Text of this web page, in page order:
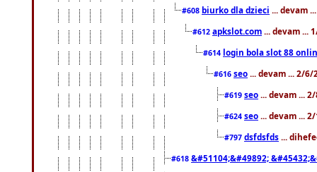
#608 biurko dla dzieci ... devam
#612 apkslot.com ... devam ...
#614 login bola slot 88
#616 seo ... devam ... 2/6/
#619 seo ... devam ...
#624 seo ... devam ...
#797 dsfdsfds ...
#618 &#51104;&#49892;